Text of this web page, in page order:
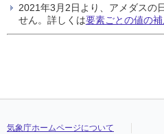
2021年3月2日より、アメダスの
せん。詳しくは要素ごとの値の補
気象庁ホームページについて